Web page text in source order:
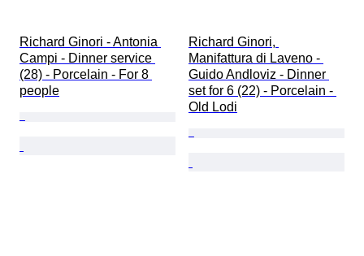
Richard Ginori - Antonia
Campi - Dinner service
(28) - Porcelain - For 8
people
Richard Ginori,
Manifattura di Laveno -
Guido Andloviz - Dinner
set for 6 (22) - Porcelain -
Old Lodi